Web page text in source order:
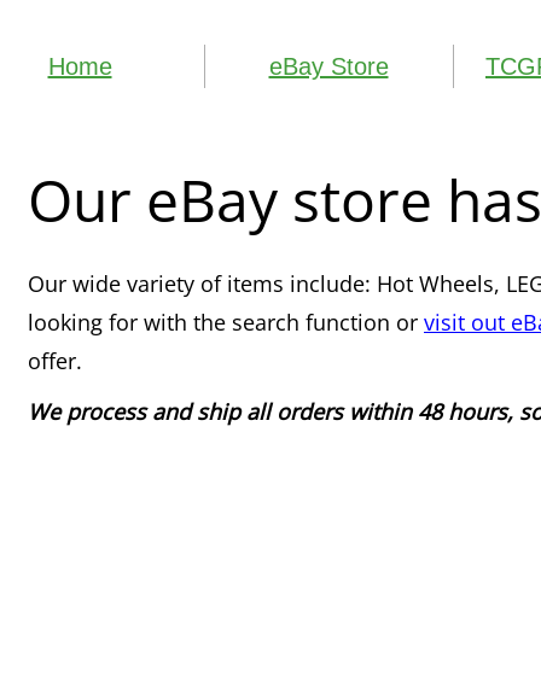
Home eBay Store
Our eBay store
​Our wide variety of items include: Hot Wheels,
looking for with the search function or visit out
offer.
We process and ship all orders within 48 hours,